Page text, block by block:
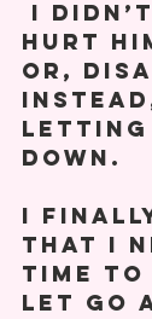
hurt
Or,
letting
down.
I
that I
time to
let go